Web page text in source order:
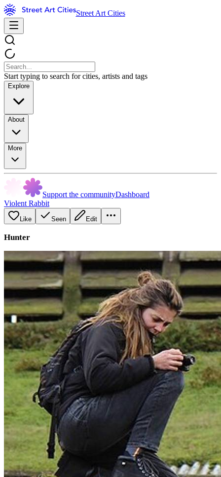
Street Art Cities
Start typing to search for cities, artists and tags
Explore
About
More
Support the communityDashboard
Violent Rabbit
Like Seen Edit
Hunter